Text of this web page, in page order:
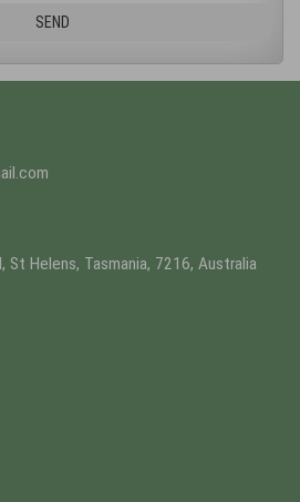
St Helens, Tasmania, 7216, Australia